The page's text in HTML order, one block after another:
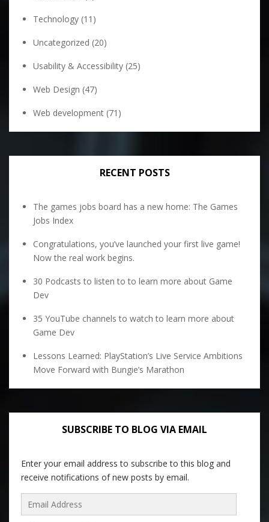
Technology (11)
Uncategorized (20)
Usability & Accessibility (25)
Web Design (47)
Web development (71)
RECENT POSTS
The games jobs board has a new home: The Games
Jobs Index
Congratulations, you’ve launched your first live game!
Now the real work begins.
30 Podcasts to listen to to learn more about Game
Dev
35 YouTube channels to watch to learn more about
Game Dev
Lessons Learned: PlayStation’s Live Service Ambitions
Move Forward with Bungie’s Marathon
SUBSCRIBE TO BLOG VIA EMAIL
Enter your email address to subscribe to this blog and
receive notifications of new posts by email.
Email
Address